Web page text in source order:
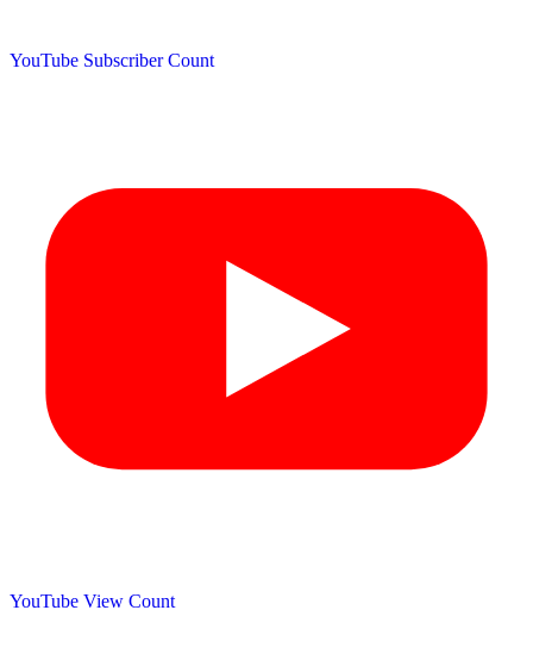
YouTube Subscriber Count
YouTube View Count